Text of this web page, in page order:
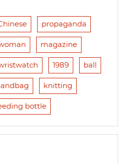
propaganda
magazine
1989 ball
knitting
bottle